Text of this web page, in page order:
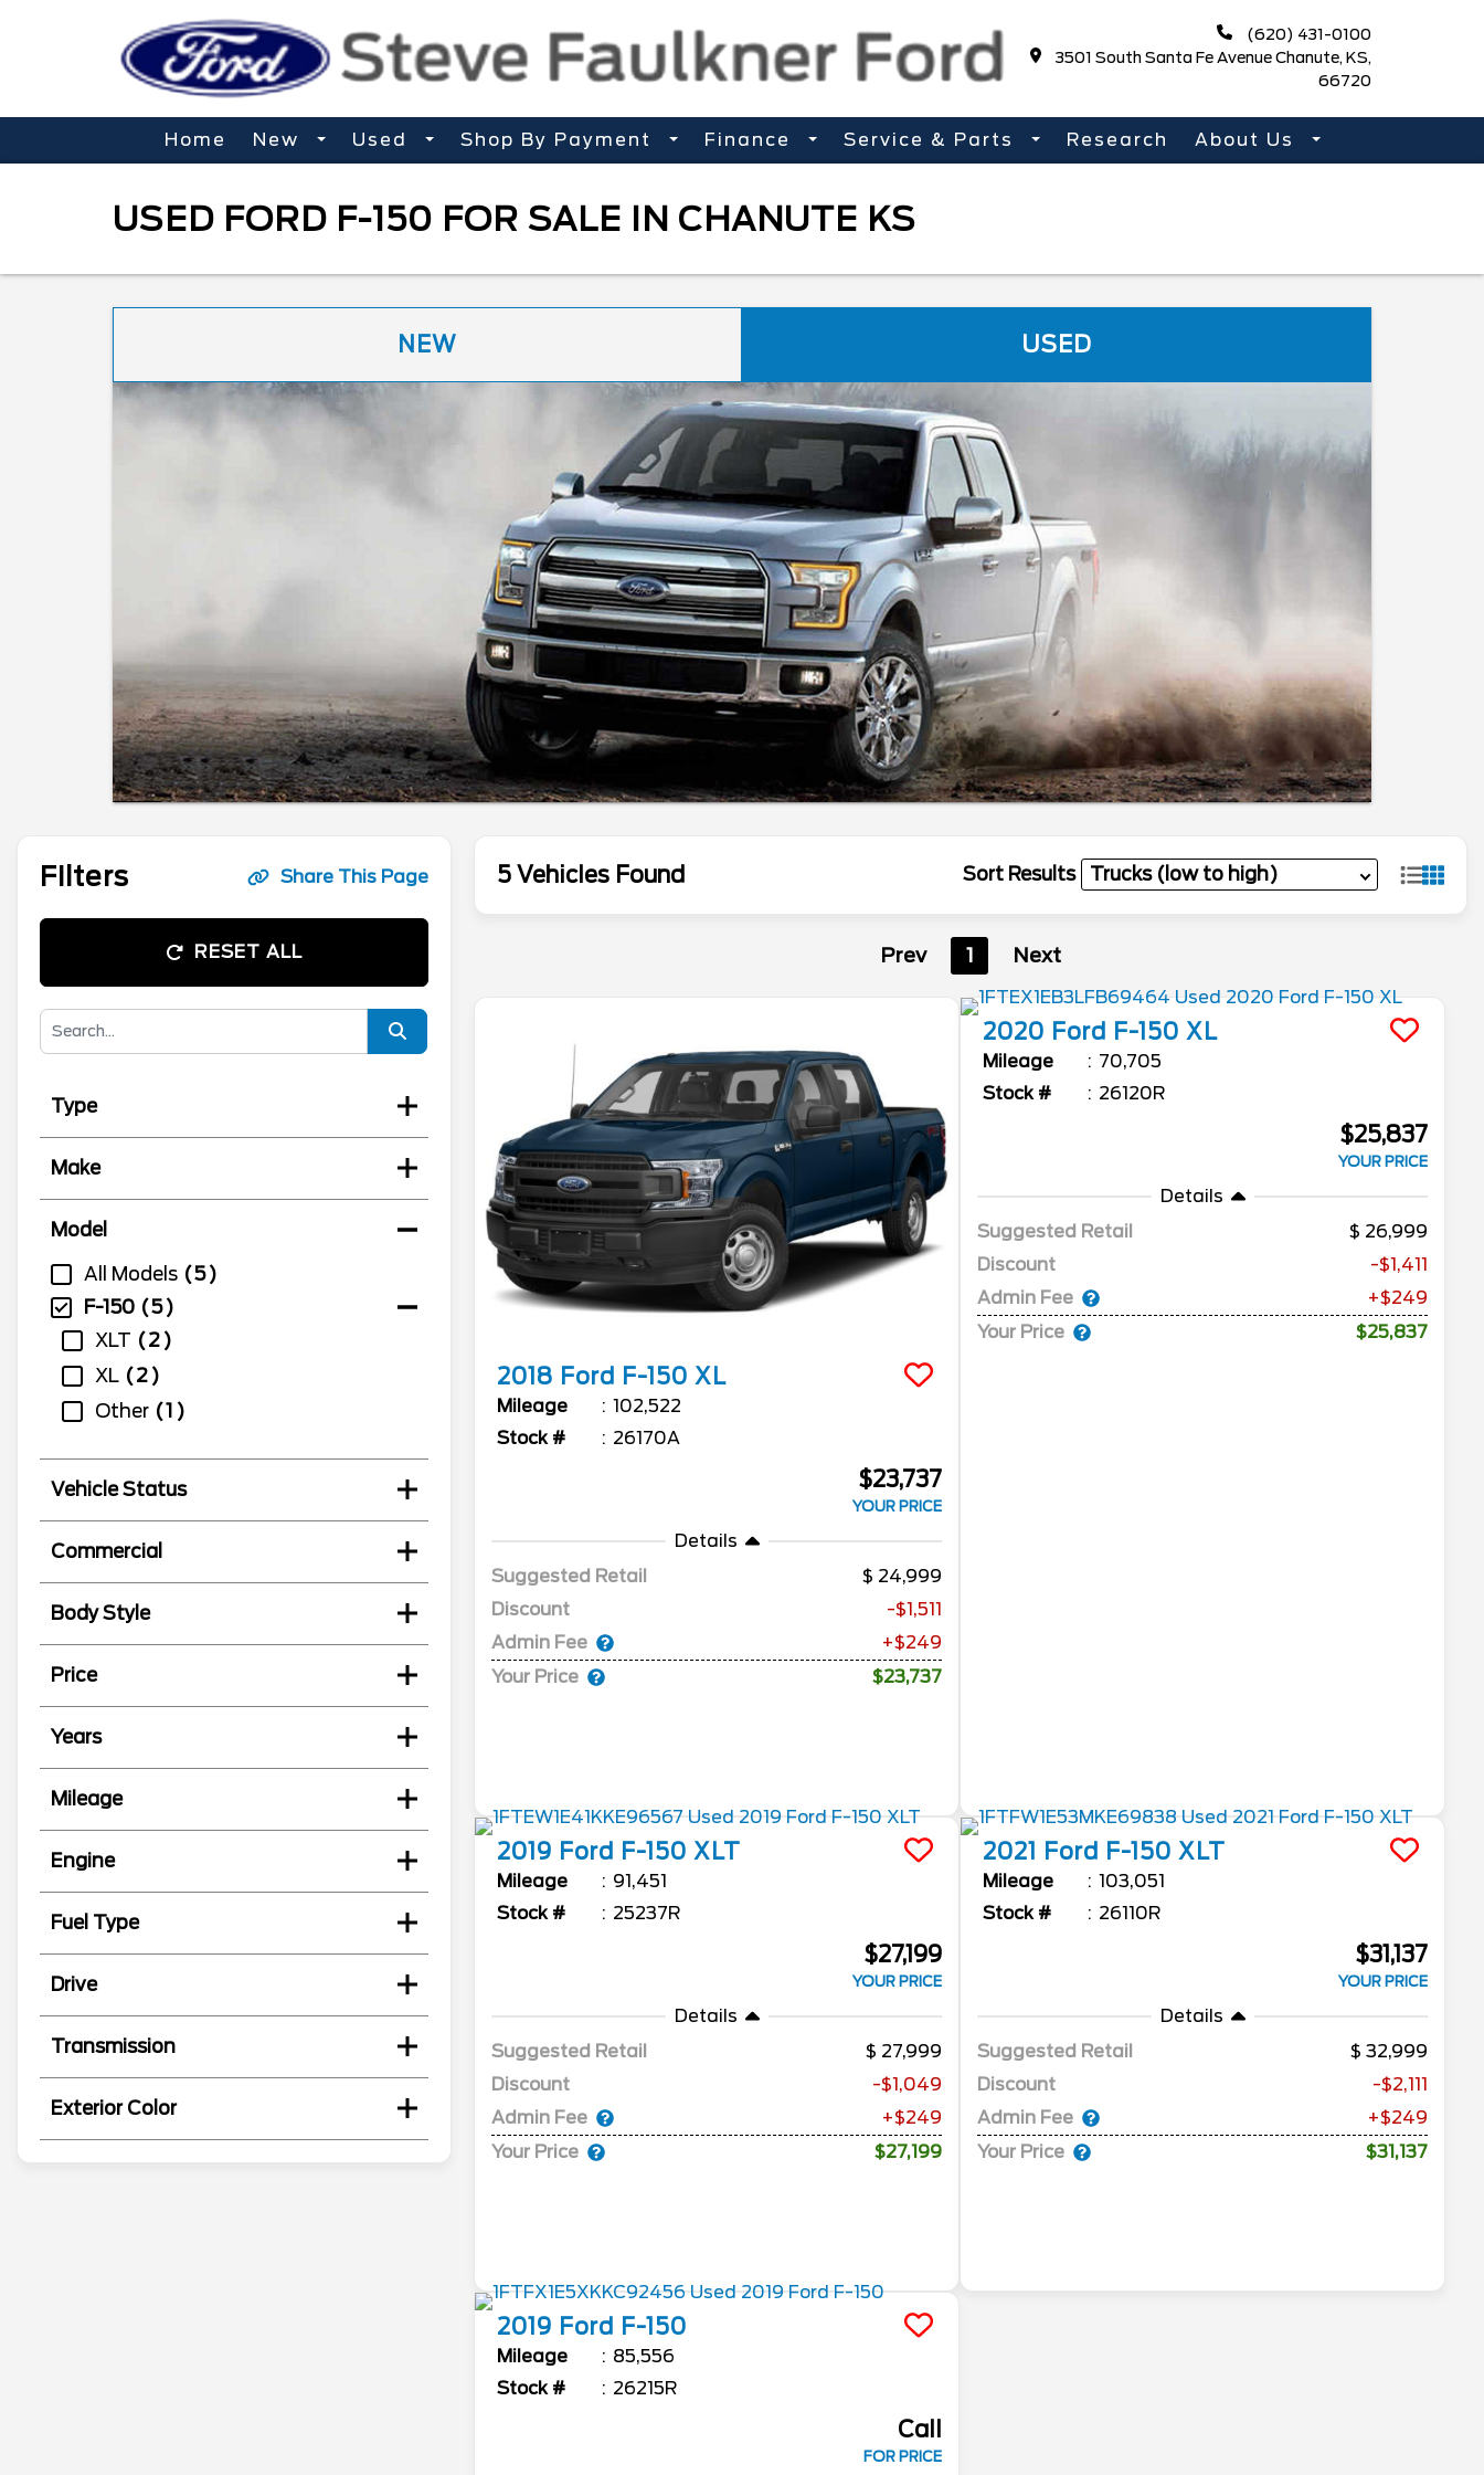
(620) 431-0100
3501 South Santa Fe Avenue Chanute, KS,
66720
Home New Used Shop By Payment Finance Service & Parts Research About Us
USED FORD F-150 FOR SALE IN CHANUTE KS
NEW USED
Filters Share This Page
RESET ALL
Type
Make
Model
All Models
5
F-150
5
XLT
2
XL
2
Other
1
Vehicle Status
Commercial
Body Style
Price
Years
Mileage
Engine
Fuel Type
Drive
Transmission
Exterior Color
5 Vehicles Found Sort Results
Prev 1 Next
2018 Ford F-150 XL
Mileage
102,522
Stock #
26170A
$23,737
YOUR PRICE
Details
Suggested Retail
24,999
Discount
-$1,511
Admin Fee
+$249
Your Price
$23,737
2020 Ford F-150 XL
Mileage
70,705
Stock #
26120R
$25,837
YOUR PRICE
Details
Suggested Retail
26,999
Discount
-$1,411
Admin Fee
+$249
Your Price
$25,837
2019 Ford F-150 XLT
Mileage
91,451
Stock #
25237R
$27,199
YOUR PRICE
Details
Suggested Retail
27,999
Discount
-$1,049
Admin Fee
+$249
Your Price
$27,199
2021 Ford F-150 XLT
Mileage
103,051
Stock #
26110R
$31,137
YOUR PRICE
Details
Suggested Retail
32,999
Discount
-$2,111
Admin Fee
+$249
Your Price
$31,137
2019 Ford F-150
Mileage
85,556
Stock #
26215R
Call
FOR PRICE